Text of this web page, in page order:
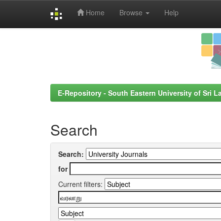
Home Browse Help
E-Repository - South Eastern University of Sri
Search
Search:
for
Current filters: